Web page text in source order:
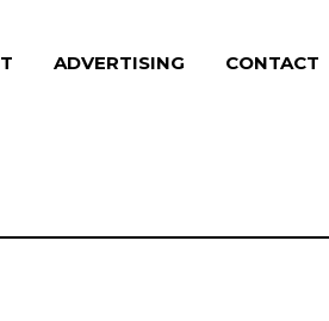
ADVERTISING CONTACT